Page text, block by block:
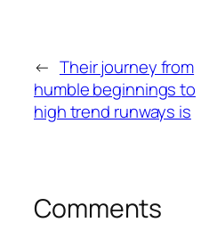
← Their journey from
humble beginnings to
high trend runways is
Comments